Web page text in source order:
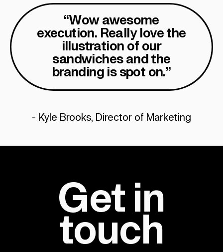
“Wow awesome
execution. Really love the
illustration of our
sandwiches and the
branding is spot on.”
- Kyle Brooks, Director of Marketing
Get in
touch